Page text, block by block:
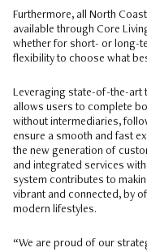
Furthermore, all North
available through Core
whether for short- or long-
flexibility to choose what
Leveraging state-of-the-art
allows users to complete
without intermediaries,
ensure a smooth and fast
the new generation of
and integrated services
system contributes to
vibrant and connected, by
modern lifestyles.
“We are proud of our